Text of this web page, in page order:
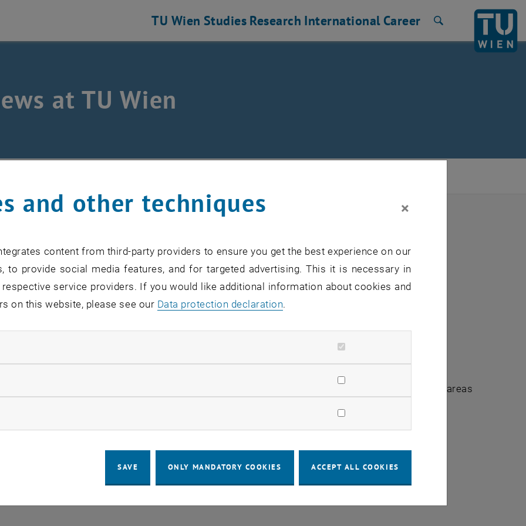
TU Wien Studies Research International Career
at TU Wien
outage TISS
service: TISS
detected, in repair
in the connection to external systems, there are currently service interruptions in several areas
payment, document management, final theses, personnel requirements and student
TUshop purchases for students).
and other techniques ×
content from third-party providers to ensure you get the best experience on our
to provide social media features, and for targeted advertising. This it is necessary in
service providers. If you would like additional information about cookies and
on this website, please see our Data protection declaration.
marketing cookies
SAVE ONLY MANDATORY COOKIES ACCEPT ALL COOKIES